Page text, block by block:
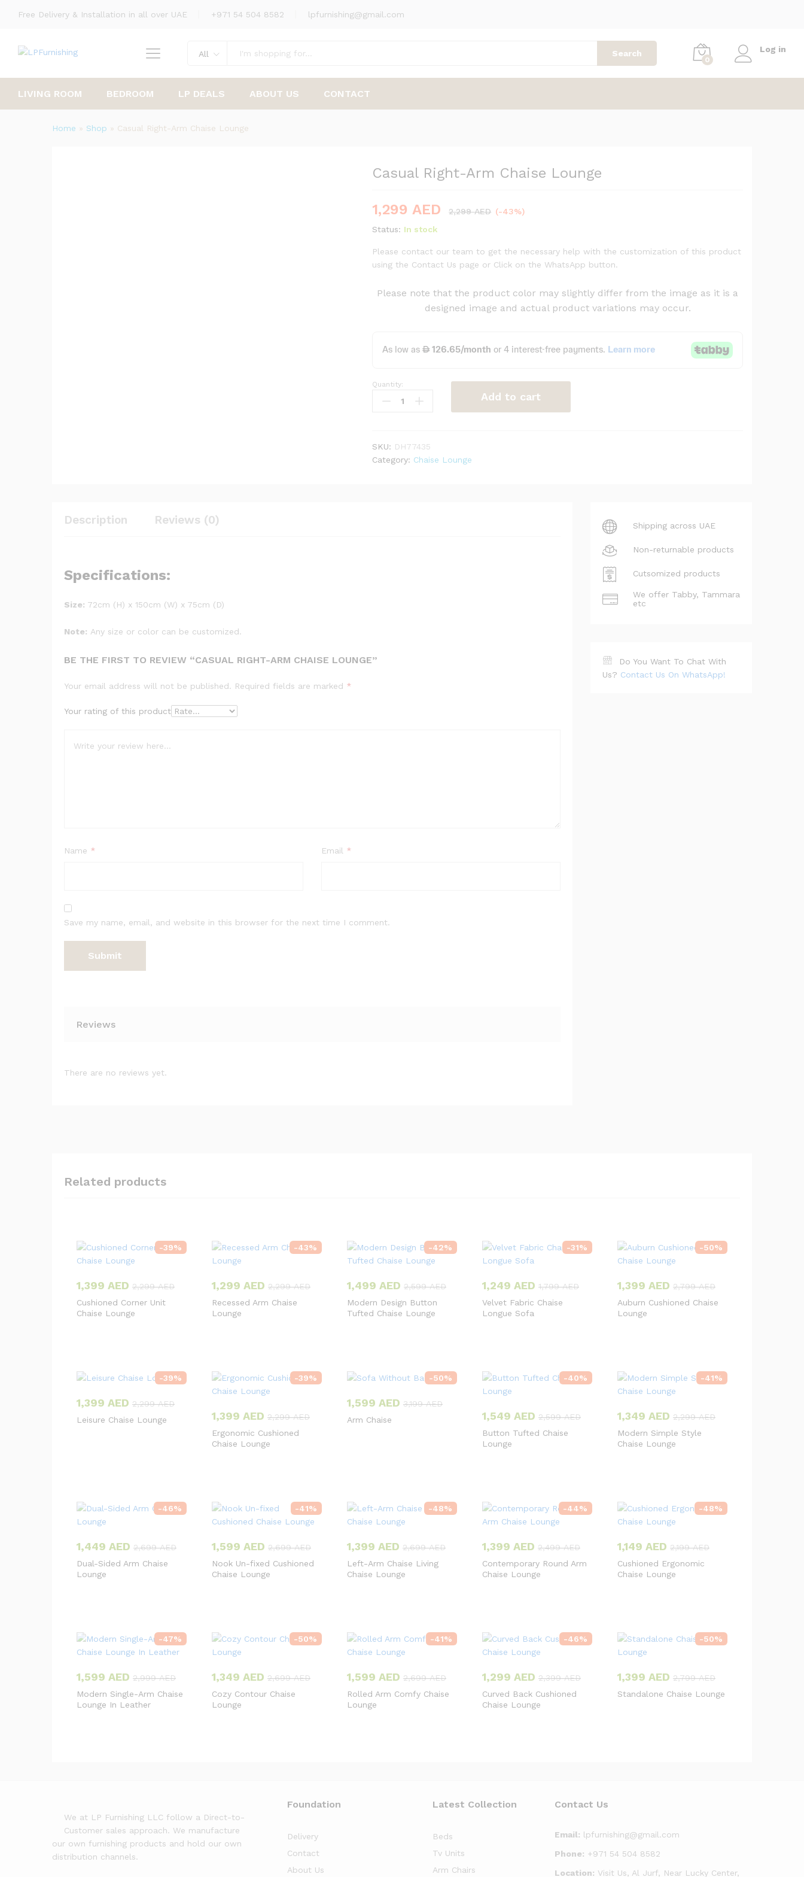
Free Delivery & Installation in all over UAE +971 54 504 8582 lpfurnishing@gmail.com
All Search
0
Log in
LIVING ROOM BEDROOM LP DEALS ABOUT US CONTACT
Home » Shop » Casual Right-Arm Chaise Lounge
Casual Right-Arm Chaise Lounge
1,299AED 2,299AED (-43%)
Status: In stock
Please contact our team to get the necessary help with the customization of this product
using the Contact Us page or Click on the WhatsApp button.
Please note that the product color may slightly differ from the image as it is a
designed image and actual product variations may occur.
Casual
Right-
quantity
Quantity:
Add to cart
SKU: DH77435
Category: Chaise Lounge
Description Reviews (0)
Specifications:
Size: 72cm (H) x 150cm (W) x 75cm (D)
Note: Any size or color can be customized.
BE THE FIRST TO REVIEW “CASUAL RIGHT-ARM CHAISE LOUNGE”
Your email address will not be published. Required fields are marked *
Your rating of this product
Name * Email *
Save my name, email, and website in this browser for the next time I comment.
Reviews
There are no reviews yet.
Shipping across UAE
Non-returnable products
Cutsomized products
We offer Tabby, Tammara
etc
Do You Want To Chat With
Us? Contact Us On WhatsApp!
Related products
-39%
1,399 AED 2,299AED
Cushioned Corner Unit
Chaise Lounge
-43%
1,299 AED 2,299AED
Recessed Arm Chaise
Lounge
-42%
1,499 AED 2,599AED
Modern Design Button
Tufted Chaise Lounge
-31%
1,249 AED 1,799AED
Velvet Fabric Chaise
Longue Sofa
-50%
1,399 AED 2,799AED
Auburn Cushioned Chaise
Lounge
-39%
1,399 AED 2,299AED
Leisure Chaise Lounge
-39%
1,399 AED 2,299AED
Ergonomic Cushioned
Chaise Lounge
-50%
1,599 AED 3,199AED
Arm Chaise
-40%
1,549 AED 2,599AED
Button Tufted Chaise
Lounge
-41%
1,349 AED 2,299AED
Modern Simple Style
Chaise Lounge
-46%
1,449 AED 2,699AED
Dual-Sided Arm Chaise
Lounge
-41%
1,599 AED 2,699AED
Nook Un-fixed Cushioned
Chaise Lounge
-48%
1,399 AED 2,699AED
Left-Arm Chaise Living
Chaise Lounge
-44%
1,399 AED 2,499AED
Contemporary Round Arm
Chaise Lounge
-48%
1,149 AED 2,199AED
Cushioned Ergonomic
Chaise Lounge
-47%
1,599 AED 2,999AED
Modern Single-Arm Chaise
Lounge In Leather
-50%
1,349 AED 2,699AED
Cozy Contour Chaise
Lounge
-41%
1,599 AED 2,699AED
Rolled Arm Comfy Chaise
Lounge
-46%
1,299 AED 2,399AED
Curved Back Cushioned
Chaise Lounge
-50%
1,399 AED 2,799AED
Standalone Chaise Lounge
We at LP Furnishing LLC follow a Direct-to-
Customer sales approach. We manufacture
our own furnishing products and hold our own
distribution channels.
Foundation
Delivery
Contact
About Us
Latest Collection
Beds
Tv Units
Arm Chairs
Contact Us
Email: lpfurnishing@gmail.com
Phone: +971 54 504 8582
Location: Visit Us, Al Jurf, Near Lucky Center,
Casual Right-Arm Chaise Lounge